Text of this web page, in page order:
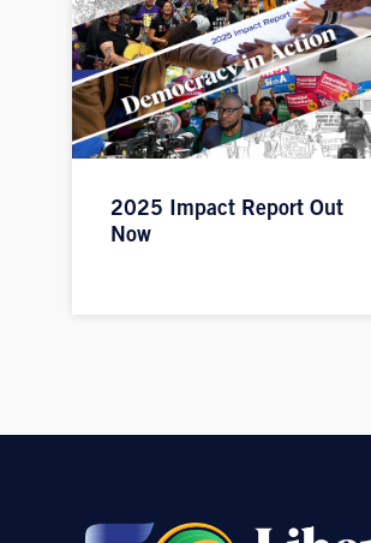
2025 Impact Report Out
Now